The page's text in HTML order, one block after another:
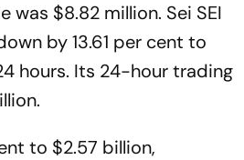
was $8.82 million. Sei SEI
by 13.61 per cent to
hours. Its 24-hour trading
to $2.57 billion,